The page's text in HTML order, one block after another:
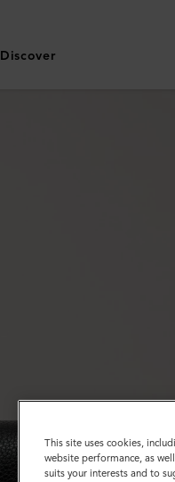
Discover
This site uses cookies,
website performance, as
suits your interests and to